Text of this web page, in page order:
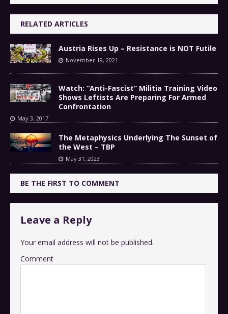
RELATED ARTICLES
Austria Rises Up – Resistance is NOT Futile
November 19, 2021
Watch: “Anti-Fascist” Militia Training Video
Shows Leftists Are Preparing For Armed
Confrontation
May 3, 2017
The Metaphysics Underlying The Sunset of
the West – TBP
May 31, 2023
BE THE FIRST TO COMMENT
Leave a Reply
Your email address will not be published.
Comment